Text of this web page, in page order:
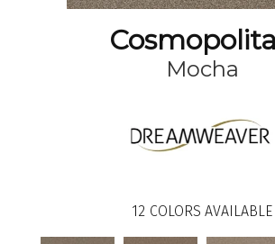
Mocha
12 COLORS AVAILABLE